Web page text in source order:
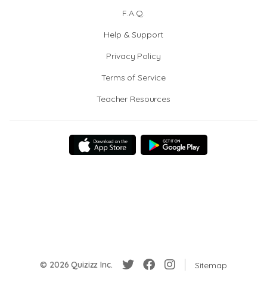
F.A.Q.
Help & Support
Privacy Policy
Terms of Service
Teacher Resources
© 2026 Quizizz Inc. Sitemap